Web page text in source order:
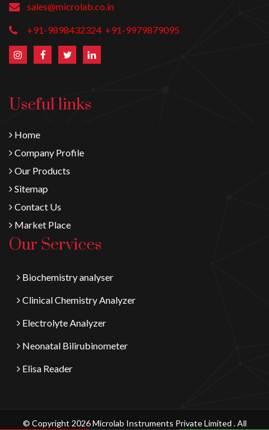
sales@microlab.co.in
+91-9898432324 +91-9979879095
Useful links
Home
Company Profile
Our Products
Sitemap
Contact Us
Market Place
Our Services
Biochemistry analyser
Clinical Chemistry Analyzer
Electrolyte Analyzer
Neonatal Bilirubinometer
Elisa Reader
© Copyright 2026 Microlab Instruments Private Limited . All